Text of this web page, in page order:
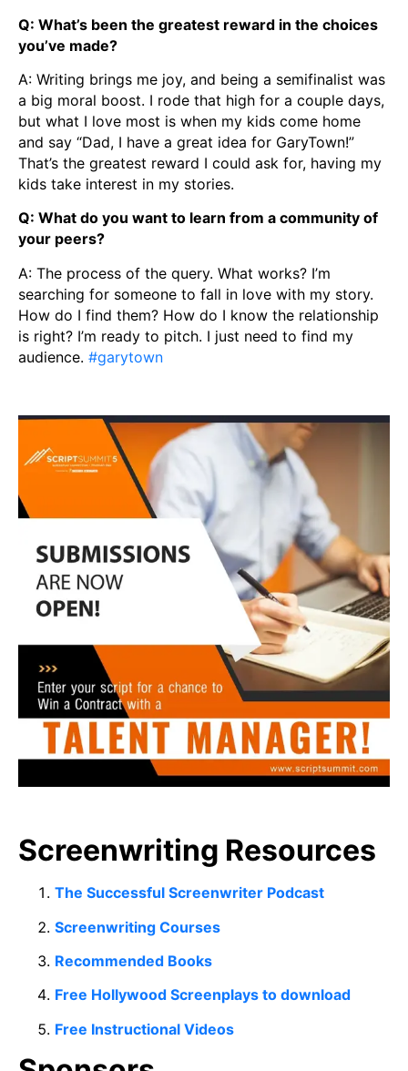
Q: What’s been the greatest reward in the choices
you’ve made?
A: Writing brings me joy, and being a semifinalist was
a big moral boost. I rode that high for a couple days,
but what I love most is when my kids come home
and say “Dad, I have a great idea for GaryTown!”
That’s the greatest reward I could ask for, having my
kids take interest in my stories.
Q: What do you want to learn from a community of
your peers?
A: The process of the query. What works? I’m
searching for someone to fall in love with my story.
How do I find them? How do I know the relationship
is right? I’m ready to pitch. I just need to find my
audience. #garytown
Screenwriting Resources
The Successful Screenwriter Podcast
Screenwriting Courses
Recommended Books
Free Hollywood Screenplays to download
Free Instructional Videos